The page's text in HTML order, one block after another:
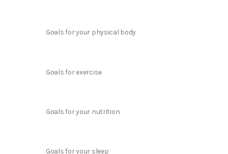
Goals for your physical body
Goals for exercise
Goals for your nutrition
Goals for your sleep